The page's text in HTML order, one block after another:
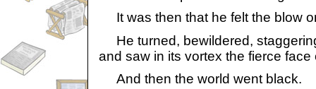
It was then that he felt the blow
He turned, bewildered,
and saw in its vortex the fierce
And then the world went black.